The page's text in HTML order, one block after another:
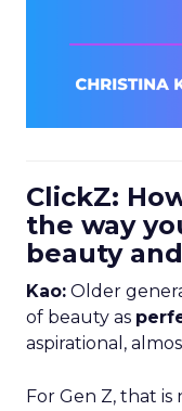
ClickZ:
the way
beauty
Kao: Older
of beauty as
aspirational,
For Gen Z, that